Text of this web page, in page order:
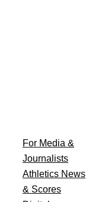
For Media &
Journalists
Athletics News
& Scores